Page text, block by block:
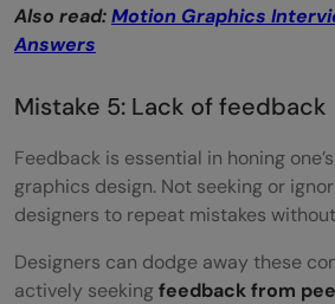
Also read:Motion Graphics
Answers
Mistake 5: Lack of feedback
Feedback is essential in honing
graphics design. Not seeking or
designers to repeat mistakes
Designers can dodge away these
actively seekingfeedback from